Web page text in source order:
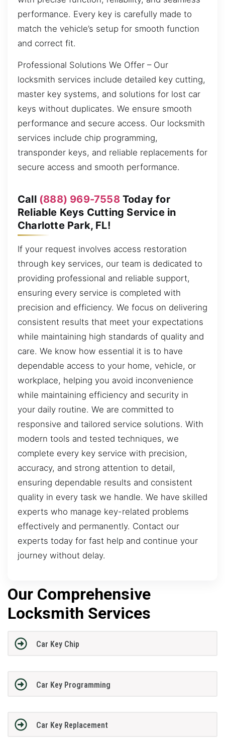
performance. Every key is carefully made to
match the vehicle’s setup for smooth function
and correct fit.
Professional Solutions We Offer – Our
locksmith services include detailed key cutting,
master key systems, and solutions for lost car
keys without duplicates. We ensure smooth
performance and secure access. Our locksmith
services include chip programming,
transponder keys, and reliable replacements for
secure access and smooth performance.
Call (888) 969-7558Today for
Reliable Keys Cutting Service in
Charlotte Park, FL!
If your request involves access restoration
through key services, our team is dedicated to
providing professional and reliable support,
ensuring every service is completed with
precision and efficiency. We focus on delivering
consistent results that meet your expectations
while maintaining high standards of quality and
care. We know how essential it is to have
dependable access to your home, vehicle, or
workplace, helping you avoid inconvenience
while maintaining efficiency and security in
your daily routine. We are committed to
responsive and tailored service solutions. With
modern tools and tested techniques, we
complete every key service with precision,
accuracy, and strong attention to detail,
ensuring dependable results and consistent
quality in every task we handle. We have skilled
experts who manage key-related problems
effectively and permanently. Contact our
experts today for fast help and continue your
journey without delay.
Our Comprehensive
Locksmith Services
Car Key Chip
Car Key Programming
Car Key Replacement